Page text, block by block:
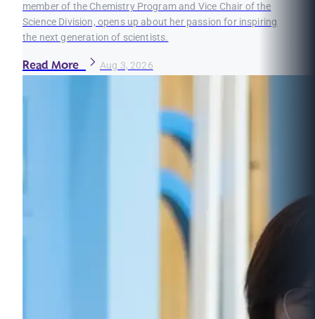
member of the Chemistry Program and Vice Chair of the
Science Division, opens up about her passion for inspiring
the next generation of scientists.
Read More Aug 3, 2026